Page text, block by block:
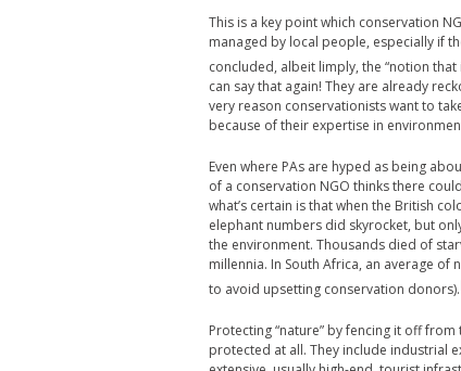
This is a key point which conservation
managed by local people, especially if
concluded, albeit limply, the “notion
can say that again! They are already
very reason conservationists want to
because of their expertise in
Even where PAs are hyped as being
of a conservation NGO thinks there
what’s certain is that when the British
elephant numbers did skyrocket, but
the environment. Thousands died of
millennia. In South Africa, an average
to avoid upsetting conservation donors).
Protecting “nature” by fencing it off from
protected at all. They include industrial